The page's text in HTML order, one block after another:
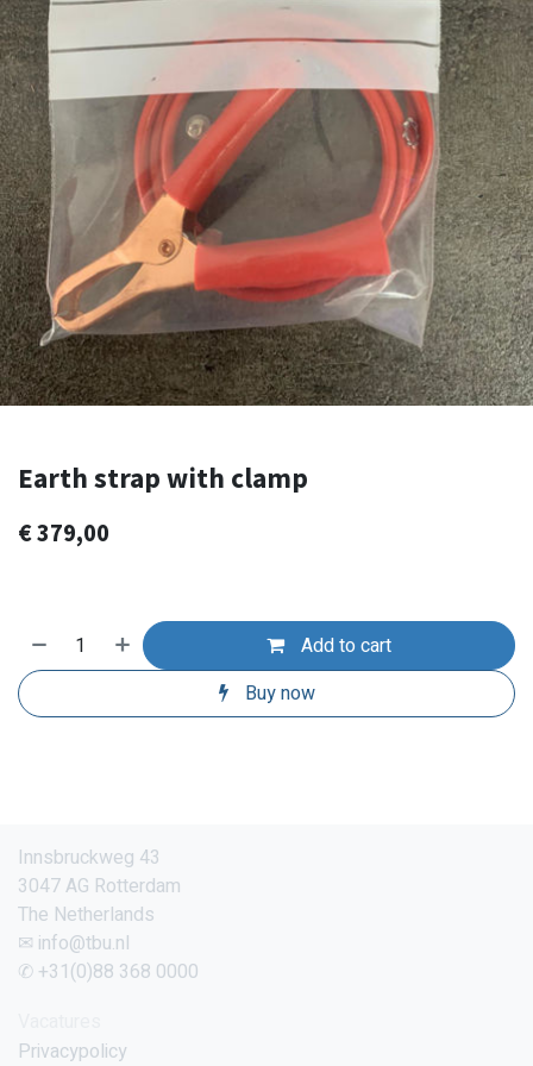
Earth strap with clamp
€379,00
Add to cart
Buy now
Innsbruckweg 43
3047 AG Rotterdam
The Netherlands
✉ info@tbu.nl
✆ +31(0)88 368 0000
Privacypolicy